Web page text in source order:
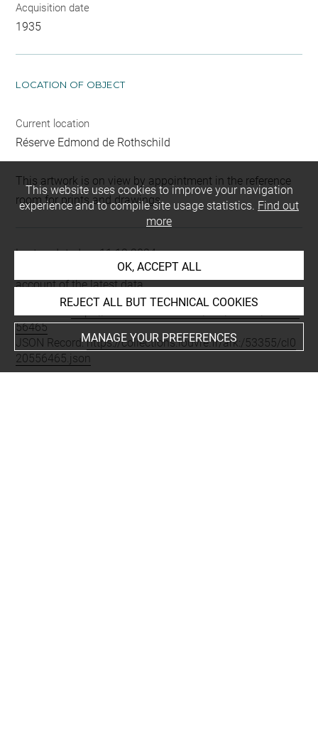
Acquisition date
1935
LOCATION OF OBJECT
Current location
Réserve Edmond de Rothschild
This artwork is on view by appointment in the reference
room for prints and drawings
Last updated on 11.12.2024
The contents of this entry do not necessarily take
account of the latest data.
56465
JSON Record:https://collections.louvre.fr/ark:/53355/cl0
20556465.json
This website uses cookies to improve your navigation
experience and to compile site usage statistics. Find out
more
OK, ACCEPT ALL
REJECT ALL BUT TECHNICAL COOKIES
MANAGE YOUR PREFERENCES